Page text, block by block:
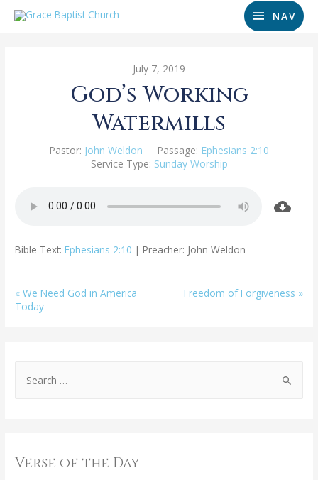
NAV
July 7, 2019
God’s Working
Watermills
Pastor: John Weldon Passage: Ephesians 2:10
Service Type: Sunday Worship
Bible Text: Ephesians 2:10 | Preacher: John Weldon
« We Need God in America
Today
Freedom of Forgiveness »
Verse of the Day